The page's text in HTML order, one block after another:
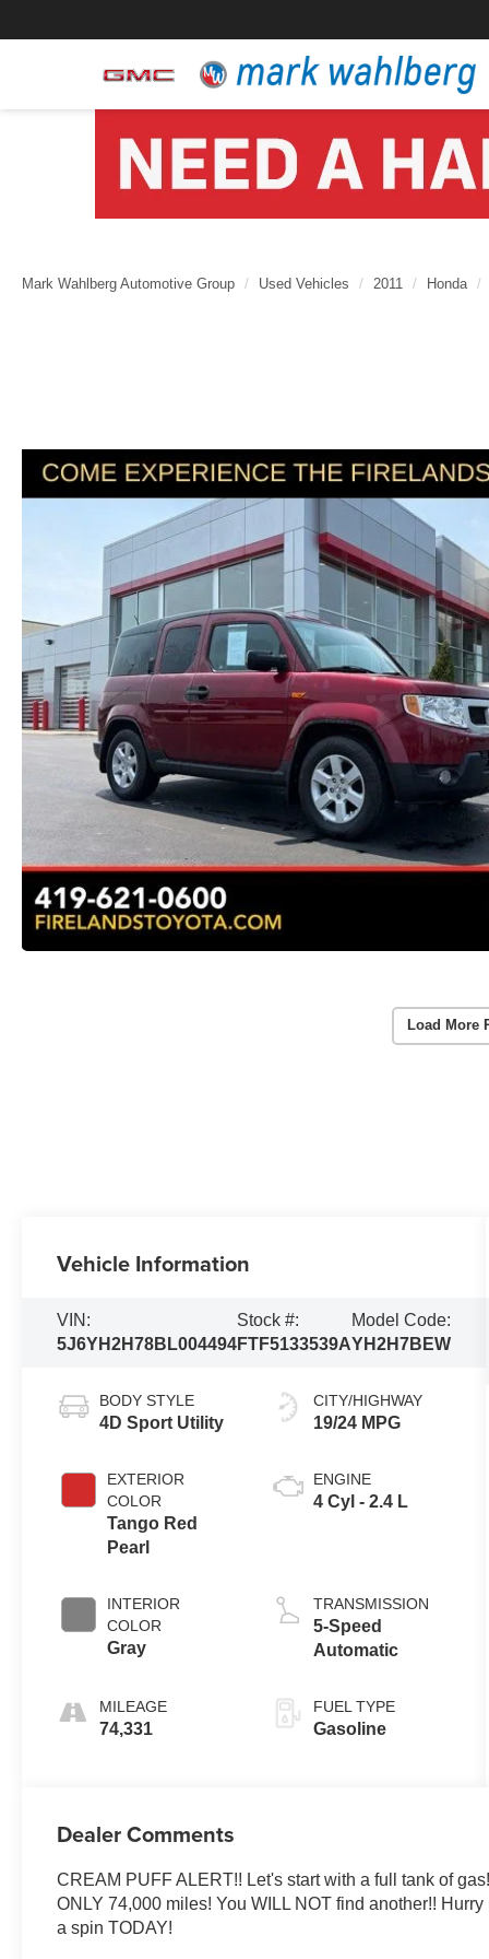
Mark Wahlberg Automotive Group Used Vehicles 2011 Honda
Load More
Vehicle Information
VIN:
5J6YH2H78BL004494
Stock #:
FTF5133539A
Model Code:
YH2H7BEW
BODY STYLE
4D Sport Utility
EXTERIOR
COLOR
Tango Red
Pearl
INTERIOR
COLOR
Gray
MILEAGE
74,331
CITY/HIGHWAY
19/24 MPG
ENGINE
4 Cyl - 2.4 L
TRANSMISSION
5-Speed
Automatic
FUEL TYPE
Gasoline
Dealer Comments
CREAM PUFF ALERT!! Let's start with a full tank of
ONLY 74,000 miles! You WILL NOT find another!!
a spin TODAY!